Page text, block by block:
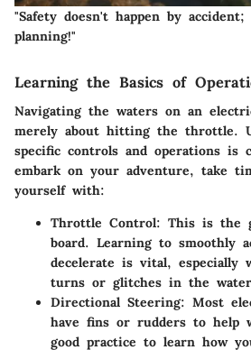
"Safety doesn't happen by
planning!"
Learning the Basics of
Navigating the waters on an
merely about hitting the throttle.
specific controls and operations is
embark on your adventure, take
yourself with:
Throttle Control: This is the
board. Learning to smoothly
decelerate is vital, especially
turns or glitches in the
Directional Steering: Most
have fins or rudders to help
good practice to learn how